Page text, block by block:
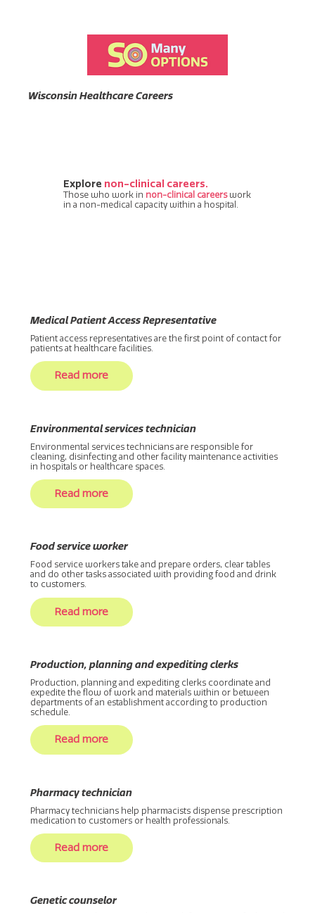
Wisconsin Healthcare Careers
Explore non-clinical careers.
Those who work in non-clinical careers work
in a non-medical capacity within a hospital.
Medical Patient Access Representative
Patient access representatives are the first point of contact for
patients at healthcare facilities.
Read more
Environmental services technician
Environmental services technicians are responsible for
cleaning, disinfecting and other facility maintenance activities
in hospitals or healthcare spaces.
Read more
Food service worker
Food service workers take and prepare orders, clear tables
and do other tasks associated with providing food and drink
to customers.
Read more
Production, planning and expediting clerks
Production, planning and expediting clerks coordinate and
expedite the flow of work and materials within or between
departments of an establishment according to production
schedule.
Read more
Pharmacy technician
Pharmacy technicians help pharmacists dispense prescription
medication to customers or health professionals.
Read more
Genetic counselor